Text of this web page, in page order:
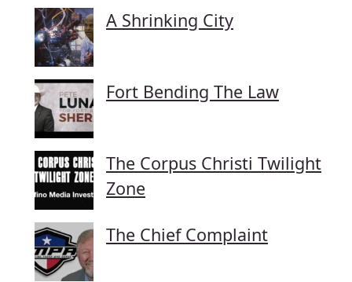
A Shrinking City
Fort Bending The Law
The Corpus Christi Twilight
Zone
The Chief Complaint